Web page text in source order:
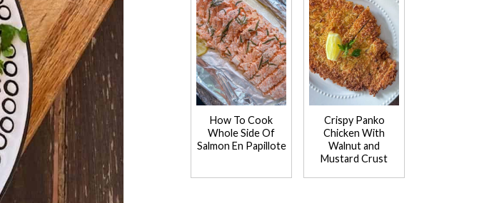
How To Cook
Whole Side Of
Salmon En Papillote
Crispy Panko
Chicken With
Walnut and
Mustard Crust